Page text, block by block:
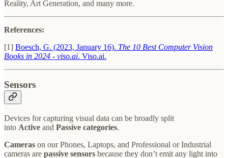
Reality, Art Generation, and many more.
References:
[1] Boesch, G. (2023, January 16). The 10 Best Computer Vision
Books in 2024 - viso.ai. Viso.ai.
Sensors
Devices for capturing visual data can be broadly split
into Active and Passive categories.
Cameras on our Phones, Laptops, and Professional or Industrial
cameras are passive sensors because they don’t emit any light into